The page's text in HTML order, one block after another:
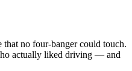
no four-banger could touch.
actually liked driving — and